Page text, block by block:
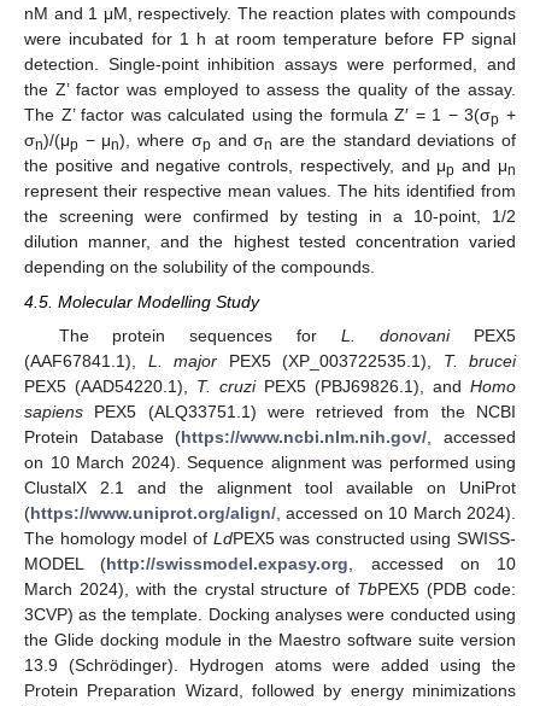
nM and 1 μM, respectively. The reaction plates with compounds
were incubated for 1 h at room temperature before FP signal
detection. Single-point inhibition assays were performed, and
the Z’ factor was employed to assess the quality of the assay.
The Z’ factor was calculated using the formula Z′ = 1 − 3(σp +
σn)/(μp − μn), where σpand σn are the standard deviations of
the positive and negative controls, respectively, and μp and μn
represent their respective mean values. The hits identified from
the screening were confirmed by testing in a 10-point, 1/2
dilution manner, and the highest tested concentration varied
depending on the solubility of the compounds.
4.5. Molecular Modelling Study
The protein sequences forL. donovaniPEX5
(AAF67841.1), L. major PEX5 (XP_003722535.1), T. brucei
PEX5 (AAD54220.1), T. cruziPEX5 (PBJ69826.1), and Homo
sapiens PEX5 (ALQ33751.1) were retrieved from the NCBI
Protein Database (https://www.ncbi.nlm.nih.gov/ , accessed
on 10 March 2024). Sequence alignment was performed using
ClustalX 2.1 and the alignment tool available on UniProt
(https://www.uniprot.org/align/ , accessed on 10 March 2024).
The homology model of LdPEX5 was constructed using SWISS-
MODEL (http://swissmodel.expasy.org , accessed on 10
March 2024), with the crystal structure of TbPEX5 (PDB code:
3CVP) as the template. Docking analyses were conducted using
the Glide docking module in the Maestro software suite version
13.9 (Schrödinger). Hydrogen atoms were added using the
Protein Preparation Wizard, followed by energy minimizations